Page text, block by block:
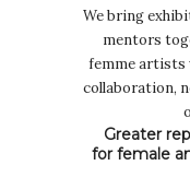
We bring
mentors
femme artists
collaboration,
Greater
for female